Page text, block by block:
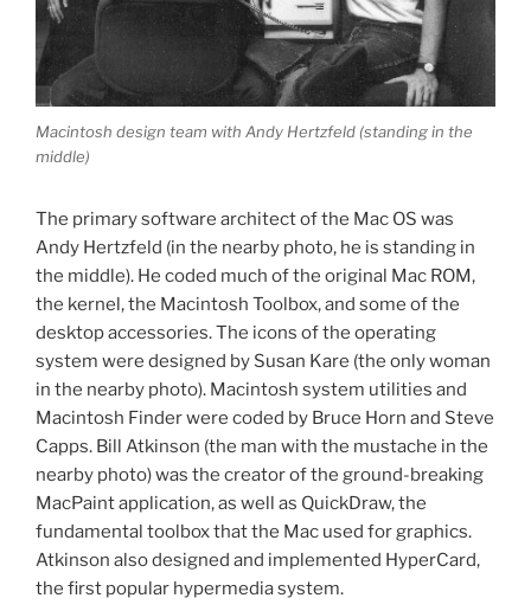
Macintosh design team with Andy Hertzfeld (standing in the
middle)
The primary software architect of the Mac OS was
Andy Hertzfeld (in the nearby photo, he is standing in
the middle). He coded much of the original Mac ROM,
the kernel, the Macintosh Toolbox, and some of the
desktop accessories. The icons of the operating
system were designed by Susan Kare (the only woman
in the nearby photo). Macintosh system utilities and
Macintosh Finder were coded by Bruce Horn and Steve
Capps. Bill Atkinson (the man with the mustache in the
nearby photo) was the creator of the ground-breaking
MacPaint application, as well as QuickDraw, the
fundamental toolbox that the Mac used for graphics.
Atkinson also designed and implemented HyperCard,
the first popular hypermedia system.